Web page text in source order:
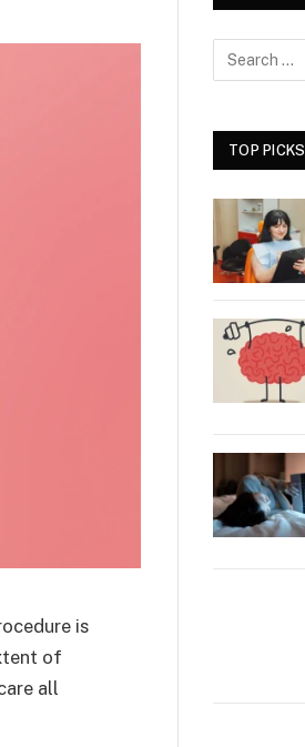
is
of
all
TOP PICKS